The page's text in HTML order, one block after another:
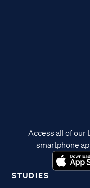
STUDIES
Access all of our
smartphone